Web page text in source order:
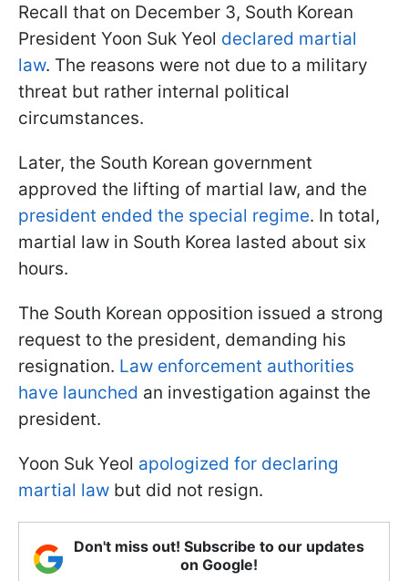
Recall that on December 3, South Korean
President Yoon Suk Yeol declared martial
law. The reasons were not due to a military
threat but rather internal political
circumstances.
Later, the South Korean government
approved the lifting of martial law, and the
president ended the special regime. In total,
martial law in South Korea lasted about six
hours.
The South Korean opposition issued a strong
request to the president, demanding his
resignation. Law enforcement authorities
have launched an investigation against the
president.
Yoon Suk Yeol apologized for declaring
martial law but did not resign.
Don't miss out! Subscribe to our updates
on Google!